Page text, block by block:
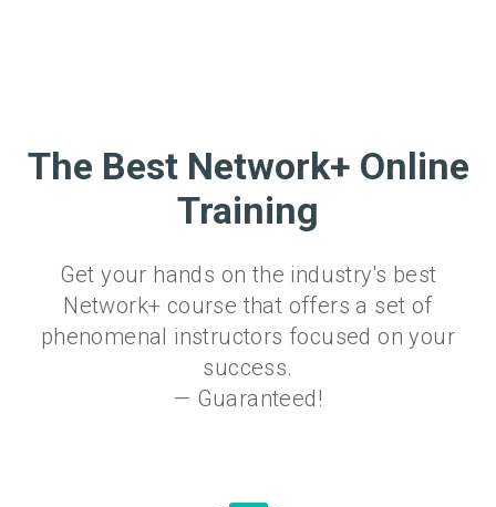
The Best Network+ Online
Training
Get your hands on the industry's best
Network+ course that offers a set of
phenomenal instructors focused on your
success.
— Guaranteed!